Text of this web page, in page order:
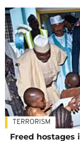
TERRORISM
Freed hostages